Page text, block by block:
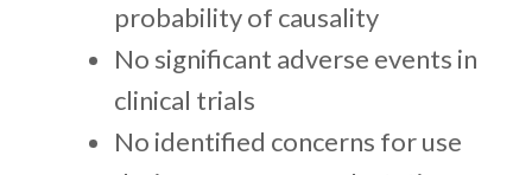
probability of causality
No significant adverse events in
clinical trials
No identified concerns for use